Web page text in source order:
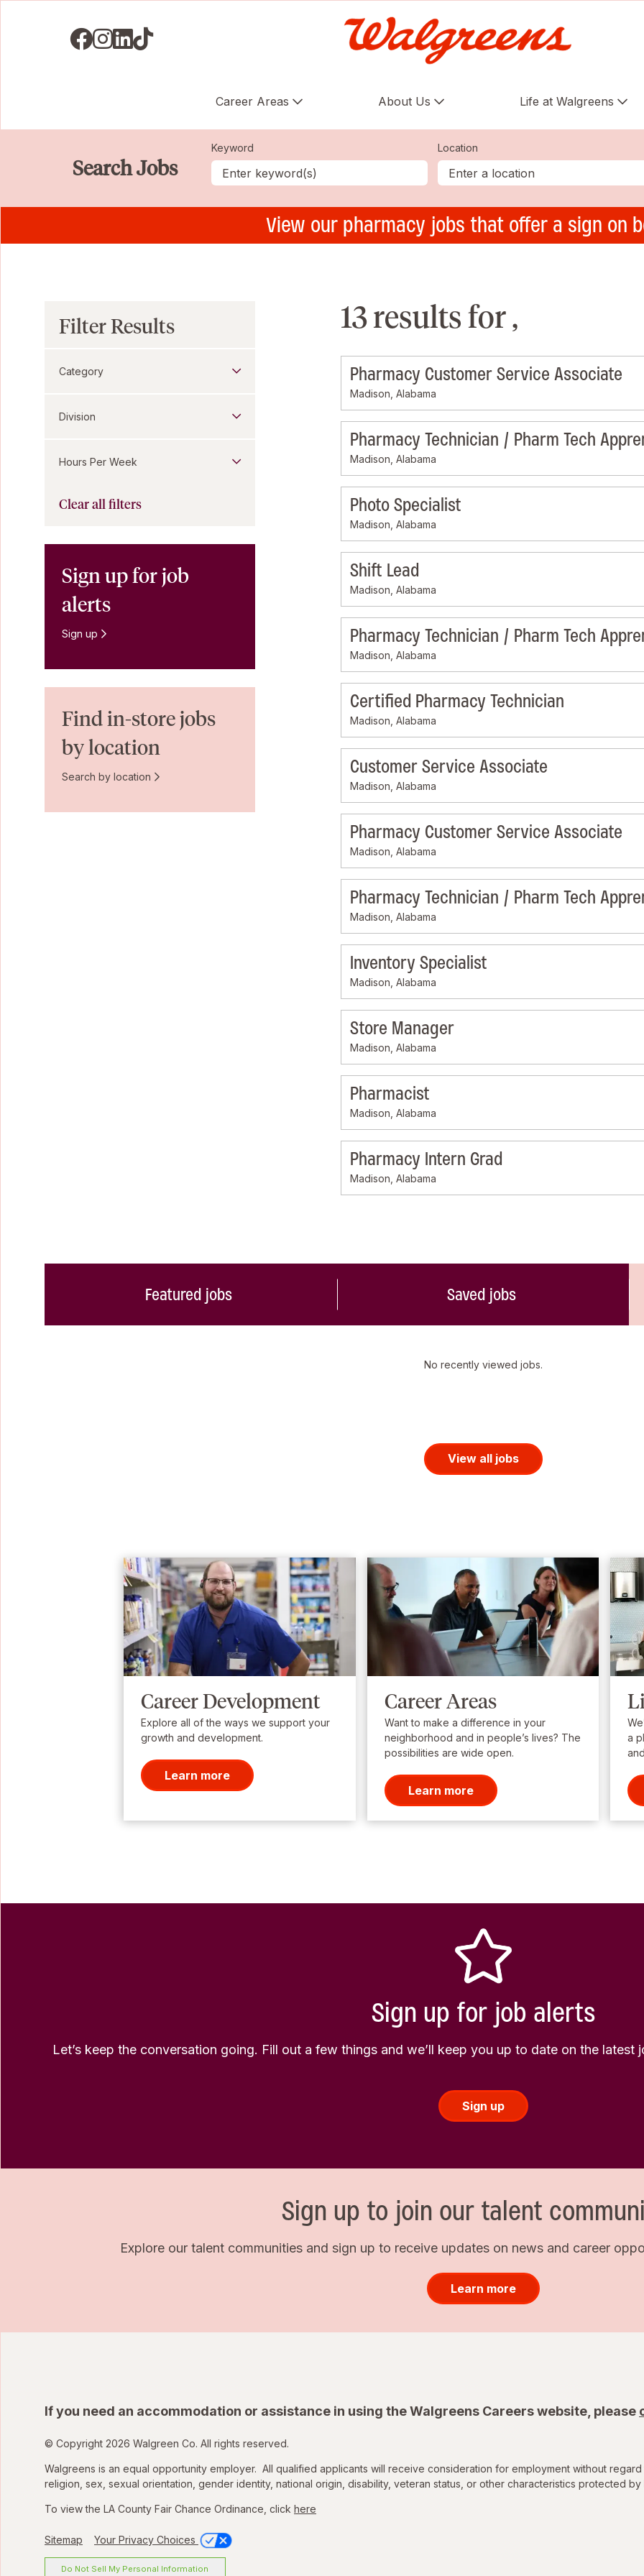
Visit us on Facebook
Visit us on Instagram
Visit us on LinkedIN
Visit us on TikTok
Career Areas About Us Life at Walgreens
Search Jobs
Keyword Location
View our pharmacy jobs that offer a sign on
13 results for ,
Pharmacy Customer Service Associate
Madison, Alabama
Pharmacy Technician / Pharm Tech
Madison, Alabama
Photo Specialist
Madison, Alabama
Shift Lead
Madison, Alabama
Pharmacy Technician / Pharm Tech
Madison, Alabama
Certified Pharmacy Technician
Madison, Alabama
Customer Service Associate
Madison, Alabama
Pharmacy Customer Service Associate
Madison, Alabama
Pharmacy Technician / Pharm Tech
Madison, Alabama
Inventory Specialist
Madison, Alabama
Store Manager
Madison, Alabama
Pharmacist
Madison, Alabama
Pharmacy Intern Grad
Madison, Alabama
Filter Results
Category
Division
Hours Per Week
Clear all filters
Sign up for job
alerts
Sign up
Find in-store jobs
by location
Search by location
Featured jobs Saved jobs
No recently viewed jobs.
View all jobs
Career Development
Explore all of the ways we support your
growth and development.
Learn more
Career Areas
Want to make a difference in your
neighborhood and in people’s lives? The
possibilities are wide open.
Learn more
a
Sign up for job alerts
Let’s keep the conversation going. Fill out a few things and we’ll keep you up to date on the
Sign up
Sign up to join our talent
Explore our talent communities and sign up to receive updates on news and career
Learn more
If you need an accommodation or assistance in using the Walgreens Careers website, please
© Copyright 2026 Walgreen Co. All rights reserved.
Walgreens is an equal opportunity employer. All qualified applicants will receive consideration for employment without regard
religion, sex, sexual orientation, gender identity, national origin, disability, veteran status, or other characteristics protected by
To view the LA County Fair Chance Ordinance, click here
Sitemap Your Privacy Choices
Do Not Sell My Personal Information